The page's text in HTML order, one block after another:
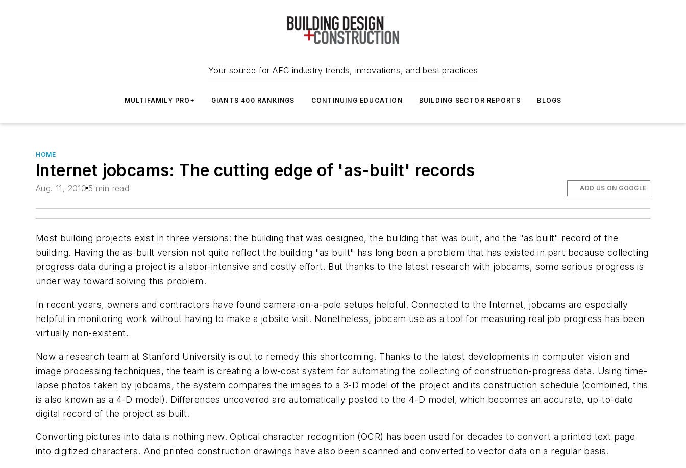
Your source for AEC industry trends, innovations, and best practices
MULTIFAMILY PRO+ GIANTS 400 RANKINGS CONTINUING EDUCATION BUILDING SECTOR REPORTS BLOGS
HOME
Internet jobcams: The cutting edge of 'as-built' records
Aug. 11, 2010 5 min read ADD US ON GOOGLE
Most building projects exist in three versions: the building that was designed, the building that was built, and the "as built" record of the
building. Having the as-built version not quite reflect the building "as built" has long been a problem that has existed in part because collecting
progress data during a project is a labor-intensive and costly effort. But thanks to the latest research with jobcams, some serious progress is
under way toward solving this problem.
In recent years, owners and contractors have found camera-on-a-pole setups helpful. Connected to the Internet, jobcams are especially
helpful in monitoring work without having to make a jobsite visit. Nonetheless, jobcam use as a tool for measuring real job progress has been
virtually non-existent.
Now a research team at Stanford University is out to remedy this shortcoming. Thanks to the latest developments in computer vision and
image processing techniques, the team is creating a low-cost system for automating the collecting of construction-progress data. Using time-
lapse photos taken by jobcams, the system compares the images to a 3-D model of the project and its construction schedule (combined, this
is also known as a 4-D model). Differences uncovered are automatically posted to the 4-D model, which becomes an accurate, up-to-date
digital record of the project as built.
Converting pictures into data is nothing new. Optical character recognition (OCR) has been used for decades to convert a printed text page
into digitized characters. And printed construction drawings have also been scanned and converted to vector data on a regular basis.